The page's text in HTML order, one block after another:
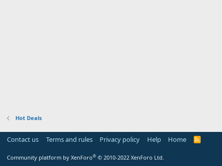
Hot Deals
Contact us Terms and rules Privacy policy Help Home
R
Community platform by XenForo® © 2010-2022 XenForo Ltd.